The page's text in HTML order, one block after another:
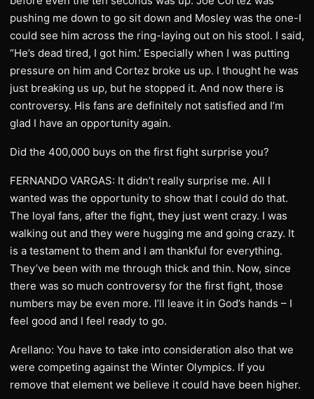
pushing me down to go sit down and Mosley was the one-I
could see him across the ring-laying out on his stool. I said,
“He’s dead tired, I got him.’ Especially when I was putting
pressure on him and Cortez broke us up. I thought he was
just breaking us up, but he stopped it. And now there is
controversy. His fans are definitely not satisfied and I’m
glad I have an opportunity again.
Did the 400,000 buys on the first fight surprise you?
FERNANDO VARGAS: It didn’t really surprise me. All I
wanted was the opportunity to show that I could do that.
The loyal fans, after the fight, they just went crazy. I was
walking out and they were hugging me and going crazy. It
is a testament to them and I am thankful for everything.
They’ve been with me through thick and thin. Now, since
there was so much controversy for the first fight, those
numbers may be even more. I’ll leave it in God’s hands – I
feel good and I feel ready to go.
Arellano: You have to take into consideration also that we
were competing against the Winter Olympics. If you
remove that element we believe it could have been higher.